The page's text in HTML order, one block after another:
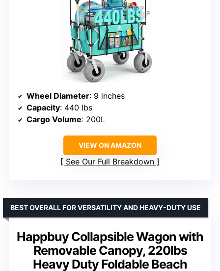
Wheel Diameter: 9 inches
Capacity: 440 lbs
Cargo Volume: 200L
VIEW ON AMAZON
See Our Full Breakdown
Happbuy Collapsible Wagon with
Removable Canopy, 220lbs
Heavy Duty Foldable Beach
BEST OVERALL FOR VERSATILITY AND HEAVY-DUTY USE